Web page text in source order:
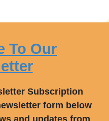
To Our
Subscription
form below
and updates from